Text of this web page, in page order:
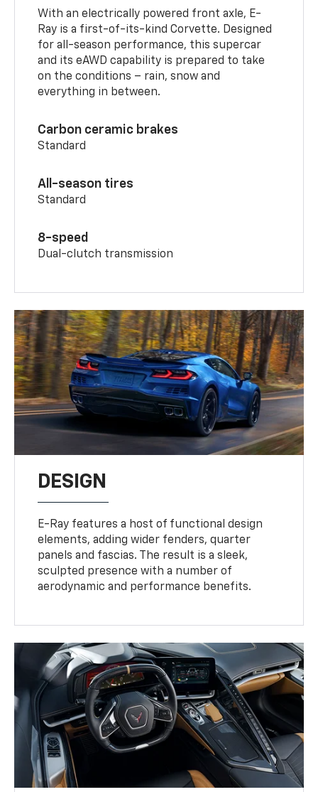
With an electrically powered front axle, E-
Ray is a first-of-its-kind Corvette. Designed
for all-season performance, this supercar
and its eAWD capability is prepared to take
on the conditions – rain, snow and
everything in between.
Carbon ceramic brakes
Standard
All-season tires
Standard
8-speed
Dual-clutch transmission
DESIGN
E-Ray features a host of functional design
elements, adding wider fenders, quarter
panels and fascias. The result is a sleek,
sculpted presence with a number of
aerodynamic and performance benefits.